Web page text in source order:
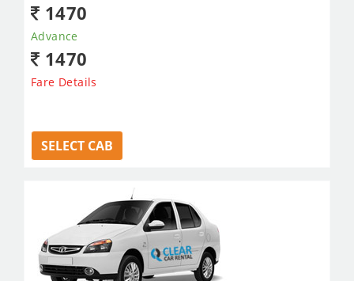
1470
Advance
1470
Fare Details
SELECT CAB